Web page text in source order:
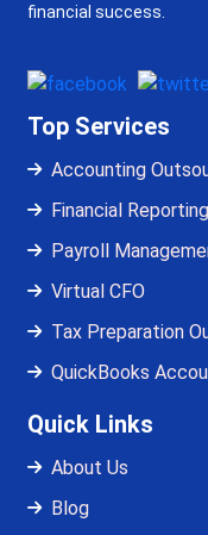
financial success.
Top Services
Accounting
Financial
Payroll
Virtual CFO
Tax Preparation
QuickBooks
Quick Links
About Us
Blog